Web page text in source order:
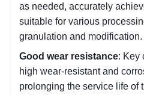
as needed, accurately
suitable for various
granulation and modification.
Good wear resistance: Key
high wear-resistant and
prolonging the service life of